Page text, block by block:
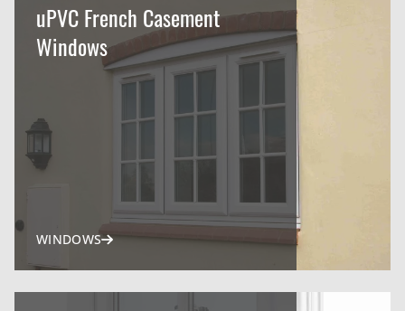
uPVC French Casement
Windows
WINDOWS